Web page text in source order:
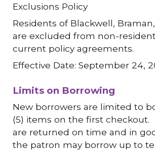
Exclusions Policy
Residents of Blackwell,
are excluded from non-
current policy agreements.
Effective Date: September 24,
Limits on Borrowing
New borrowers are limited to
(5) items on the first checkout.
are returned on time and in
the patron may borrow up to